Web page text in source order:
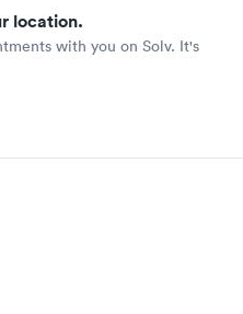
location.
with you on Solv. It's